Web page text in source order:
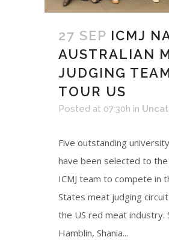
27 SEP ICMJ
AUSTRALIAN
JUDGING
TOUR US
Posted at 07:30h in
Five outstanding
have been selected to the
ICMJ team to compete in
States meat judging
the US red meat industry.
Hamblin, Shania...